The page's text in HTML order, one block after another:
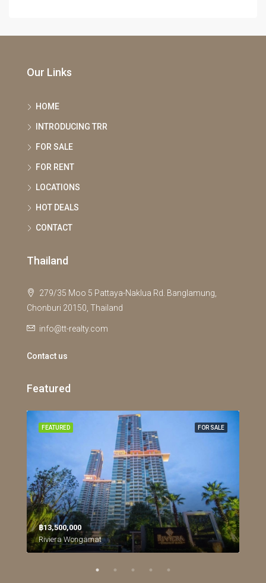
Our Links
HOME
INTRODUCING TRR
FOR SALE
FOR RENT
LOCATIONS
HOT DEALS
CONTACT
Thailand
279/35 Moo 5 Pattaya-Naklua Rd. Banglamung,
Chonburi 20150, Thailand
info@tt-realty.com
Contact us
Featured
FOR SALE
FEATURED
฿13,500,000
Riviera Wongamat